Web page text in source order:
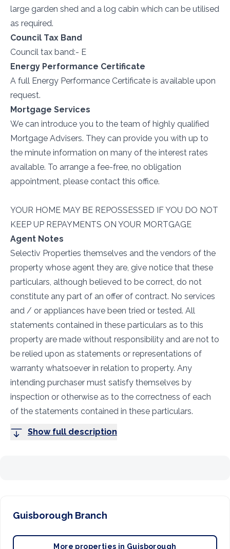
large garden shed and a log cabin which can be utilised
as required.
Council Tax Band
Council tax band:- E
Energy Performance Certificate
A full Energy Performance Certificate is available upon
request.
Mortgage Services
We can introduce you to the team of highly qualified
Mortgage Advisers. They can provide you with up to
the minute information on many of the interest rates
available. To arrange a fee-free, no obligation
appointment, please contact this office.
YOUR HOME MAY BE REPOSSESSED IF YOU DO NOT
KEEP UP REPAYMENTS ON YOUR MORTGAGE
Agent Notes
Selectiv Properties themselves and the vendors of the
property whose agent they are, give notice that these
particulars, although believed to be correct, do not
constitute any part of an offer of contract. No services
and / or appliances have been tried or tested. All
statements contained in these particulars as to this
property are made without responsibility and are not to
be relied upon as statements or representations of
warranty whatsoever in relation to property. Any
intending purchaser must satisfy themselves by
inspection or otherwise as to the correctness of each
of the statements contained in these particulars.
Show full description
Guisborough Branch
More properties in Guisborough